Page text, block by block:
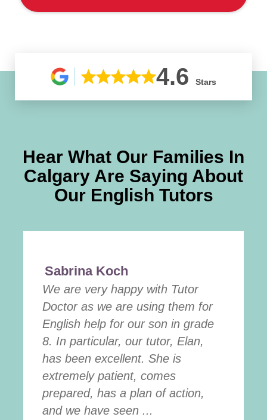
4.6 Stars
Hear What Our Families In
Calgary Are Saying About
Our English Tutors
Sabrina Koch
We are very happy with Tutor
Doctor as we are using them for
English help for our son in grade
8. In particular, our tutor, Elan,
has been excellent. She is
extremely patient, comes
prepared, has a plan of action,
and we have seen ...